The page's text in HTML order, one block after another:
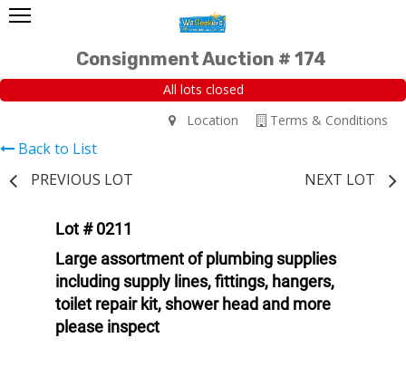
Consignment Auction # 174
All lots closed
Terms & Conditions
Location
Back to List
PREVIOUS LOT
NEXT LOT
Lot # 0211
Large assortment of plumbing supplies
including supply lines, fittings, hangers,
toilet repair kit, shower head and more
please inspect